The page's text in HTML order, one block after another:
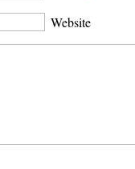
Website